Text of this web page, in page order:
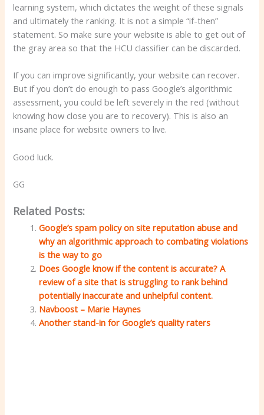
learning system, which dictates the weight of these signals
and ultimately the ranking. It is not a simple “if-then”
statement. So make sure your website is able to get out of
the gray area so that the HCU classifier can be discarded.
If you can improve significantly, your website can recover.
But if you don’t do enough to pass Google’s algorithmic
assessment, you could be left severely in the red (without
knowing how close you are to recovery). This is also an
insane place for website owners to live.
Good luck.
GG
Related Posts:
Google’s spam policy on site reputation abuse and
why an algorithmic approach to combating violations
is the way to go
Does Google know if the content is accurate? A
review of a site that is struggling to rank behind
potentially inaccurate and unhelpful content.
Navboost – Marie Haynes
Another stand-in for Google’s quality raters